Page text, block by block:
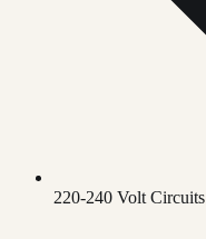
220-240 Volt Circuits